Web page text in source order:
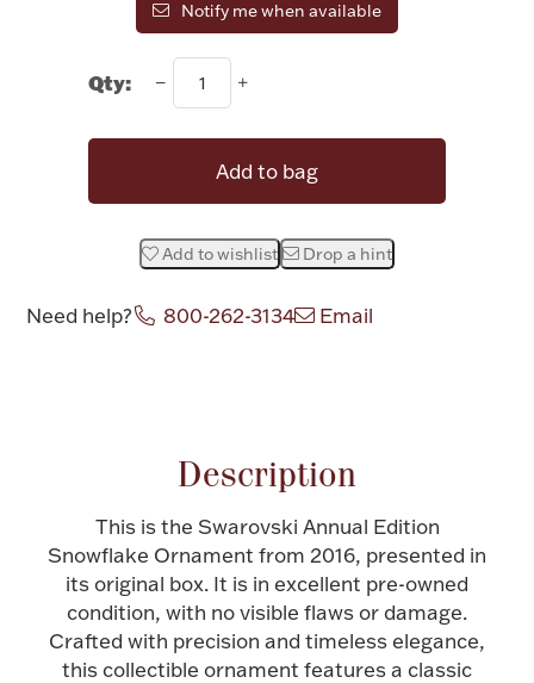
Hollowware & Serveware
Product Care
Figurines
Silver Jewelry
Accessories
Plush & Accessories
Thanksgiving
Platinum Bullion
Palladium Bullion
Notify me when available
Qty:
Add to bag
Add to wishlist Drop a hint
Need help? 800-262-3134 Email
Description
This is the Swarovski Annual Edition
Snowflake Ornament from 2016, presented in
its original box. It is in excellent pre-owned
condition, with no visible flaws or damage.
Crafted with precision and timeless elegance,
this collectible ornament features a classic